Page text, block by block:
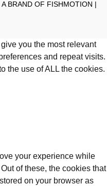
A BRAND OF FISHMOTION |
you the most relevant
and repeat visits.
the use of ALL the cookies.
your experience while
of these, the cookies that
on your browser as